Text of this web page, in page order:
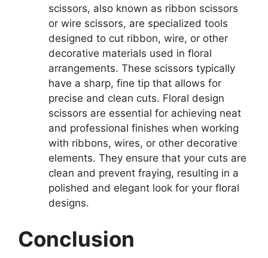
scissors, also known as ribbon scissors
or wire scissors, are specialized tools
designed to cut ribbon, wire, or other
decorative materials used in floral
arrangements. These scissors typically
have a sharp, fine tip that allows for
precise and clean cuts. Floral design
scissors are essential for achieving neat
and professional finishes when working
with ribbons, wires, or other decorative
elements. They ensure that your cuts are
clean and prevent fraying, resulting in a
polished and elegant look for your floral
designs.
Conclusion